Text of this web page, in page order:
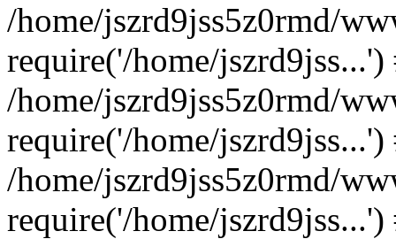
/home/jszrd9jss5z0rmd/
require('/home/jszrd9jss...')
/home/jszrd9jss5z0rmd/
require('/home/jszrd9jss...')
/home/jszrd9jss5z0rmd/
require('/home/